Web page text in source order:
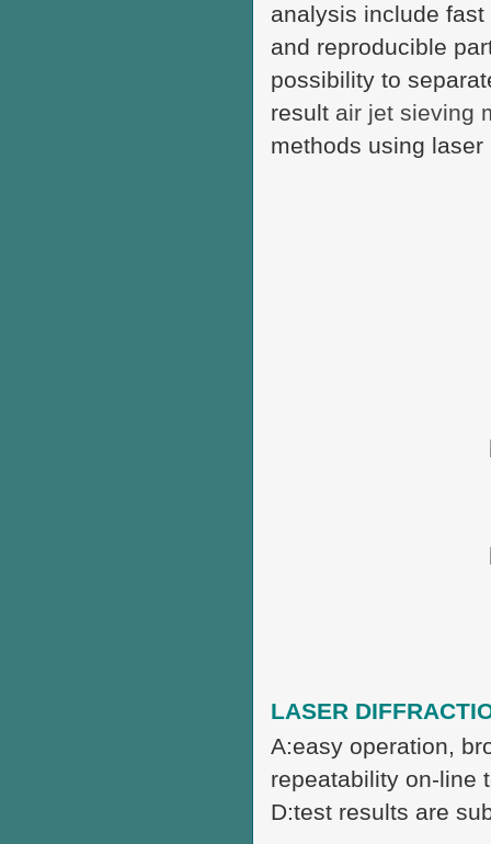
analysis include
and reproducible
possibility to
result air jet sieving
methods using
LASER
A:easy operation,
repeatability on-line
D:test results are